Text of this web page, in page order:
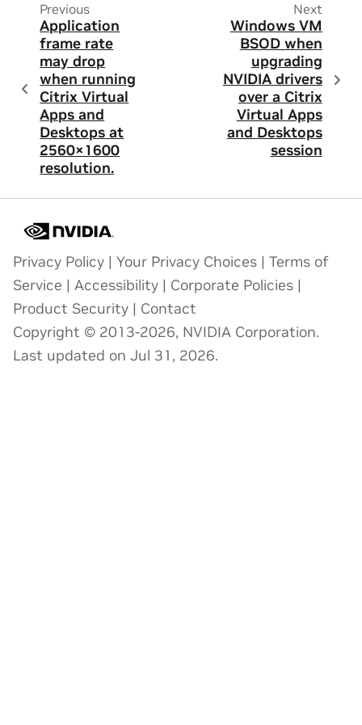
Previous
Application
frame rate
may drop
when running
Citrix Virtual
Apps and
Desktops at
2560×1600
resolution.
Next
Windows VM
BSOD when
upgrading
NVIDIA drivers
over a Citrix
Virtual Apps
and Desktops
session
Privacy Policy | Your Privacy Choices | Terms of
Service | Accessibility | Corporate Policies |
Product Security | Contact
Copyright © 2013-2026, NVIDIA Corporation.
Last updated on Jul 31, 2026.